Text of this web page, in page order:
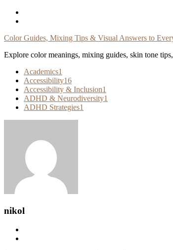
Skip
Color Guides, Mixing Tips & Visual Answers to
Explore color meanings, mixing guides, skin tone
Academics1
Accessibility16
Accessibility & Inclusion1
ADHD & Neurodiversity1
ADHD Strategies1
nikol